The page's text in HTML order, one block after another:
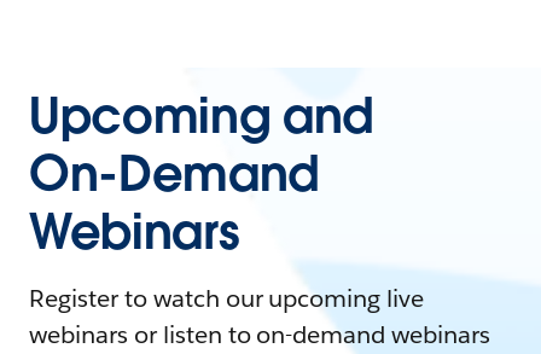
Upcoming and
On-Demand
Webinars
Register to watch our upcoming live
webinars or listen to on-demand webinars